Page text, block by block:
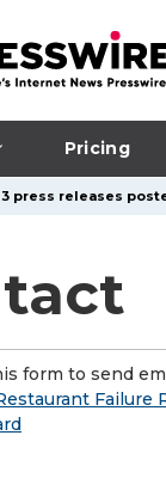
Pricing
press releases
form to send